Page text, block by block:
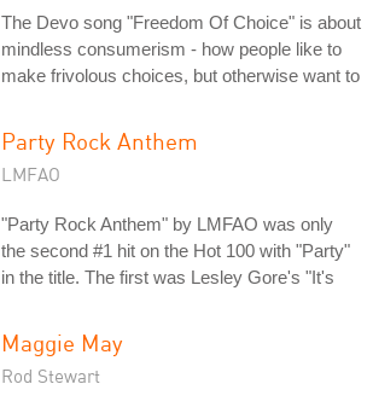
The Devo song "Freedom Of Choice" is about
mindless consumerism - how people like to
make frivolous choices, but otherwise want to
Party Rock Anthem
LMFAO
"Party Rock Anthem" by LMFAO was only
the second #1 hit on the Hot 100 with "Party"
in the title. The first was Lesley Gore's "It's
Maggie May
Rod Stewart